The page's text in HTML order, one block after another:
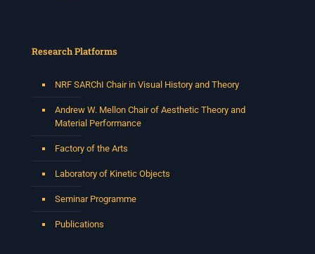
Research Platforms
NRF SARChI Chair in Visual History and Theory
Andrew W. Mellon Chair of Aesthetic Theory and
Material Performance
Factory of the Arts
Laboratory of Kinetic Objects
Seminar Programme
Publications